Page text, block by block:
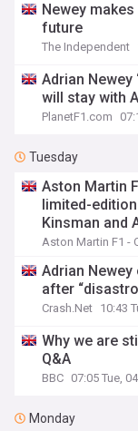
Newey makes
future
The Independent
Adrian Newey
will stay with
PlanetF1.com
Tuesday
Aston Martin
limited-
Kinsman and
Aston Martin F1 -
Adrian
after
Crash.Net 10:43
Why we are
Q&A
BBC 07:05 Tue,
Monday